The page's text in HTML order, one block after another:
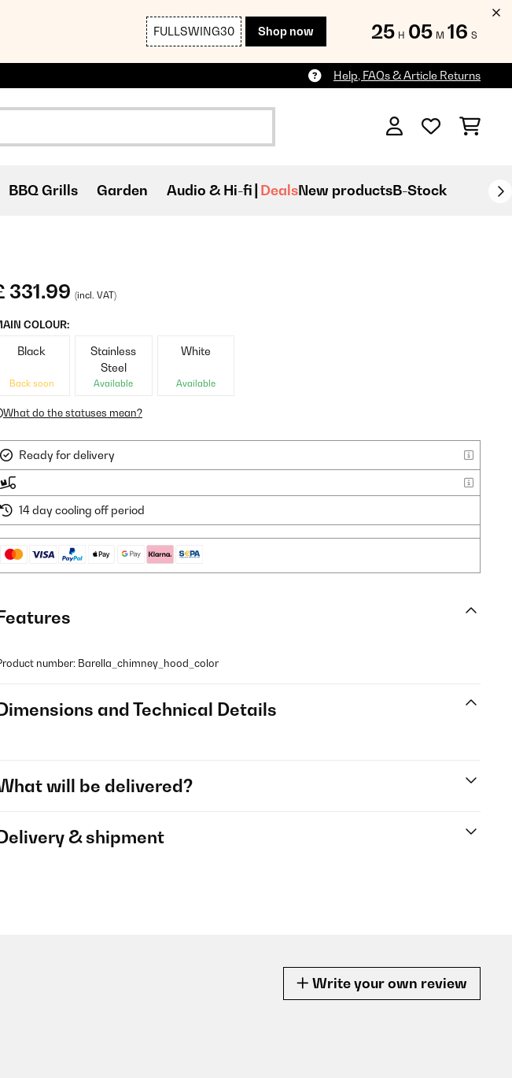
FULLSWING30 Shop now 25 H 05 M 15 S
Help, FAQs & Article Returns
BBQ Grills Garden Audio & Hi-fi DealsNew productsB-Stock
331.99 (incl. VAT)
COLOUR:
Black
Back soon
Stainless
Steel
Available
White
Available
What do the statuses mean?
Ready for delivery
14 day cooling off period
number: Barella_chimney_hood_color
and Technical Details
will be delivered?
& shipment
Write your own review